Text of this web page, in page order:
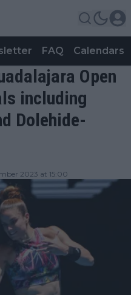
FAQ Calendars
Open
including
Dolehide-
2023 at 15:00